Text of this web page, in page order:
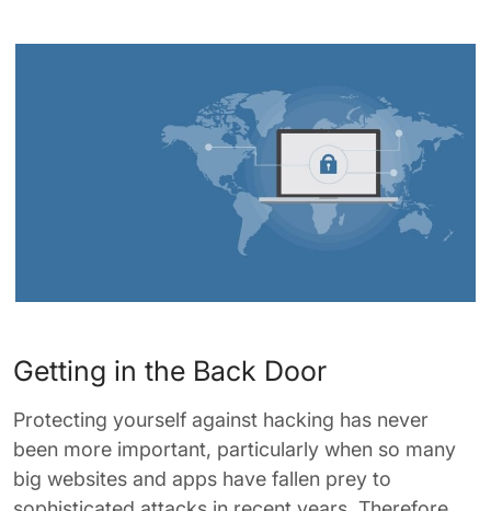
Getting in the Back Door
Protecting yourself against hacking has never
been more important, particularly when so many
big websites and apps have fallen prey to